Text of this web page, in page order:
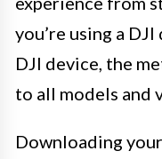
you’re using a
DJI device, the
to all models and
Downloading